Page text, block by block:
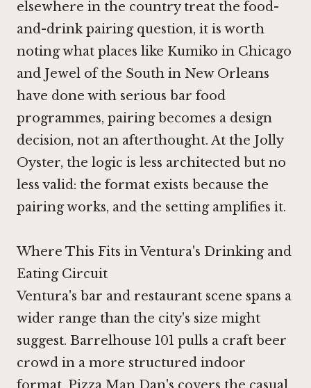
elsewhere in the country treat the food-
and-drink pairing question, it is worth
noting what places like Kumiko in Chicago
and Jewel of the South in New Orleans
have done with serious bar food
programmes, pairing becomes a design
decision, not an afterthought. At the Jolly
Oyster, the logic is less architected but no
less valid: the format exists because the
pairing works, and the setting amplifies it.
Where This Fits in Ventura's Drinking and
Eating Circuit
Ventura's bar and restaurant scene spans a
wider range than the city's size might
suggest. Barrelhouse 101 pulls a craft beer
crowd in a more structured indoor
format. Pizza Man Dan's covers the casual